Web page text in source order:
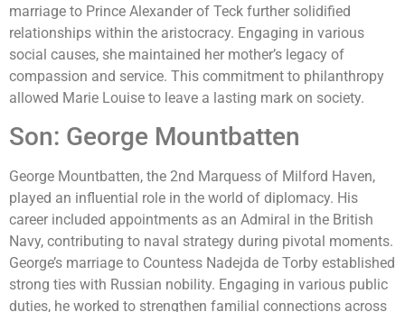
marriage to Prince Alexander of Teck further solidified
relationships within the aristocracy. Engaging in various
social causes, she maintained her mother’s legacy of
compassion and service. This commitment to philanthropy
allowed Marie Louise to leave a lasting mark on society.
Son: George Mountbatten
George Mountbatten, the 2nd Marquess of Milford Haven,
played an influential role in the world of diplomacy. His
career included appointments as an Admiral in the British
Navy, contributing to naval strategy during pivotal moments.
George’s marriage to Countess Nadejda de Torby established
strong ties with Russian nobility. Engaging in various public
duties, he worked to strengthen familial connections across